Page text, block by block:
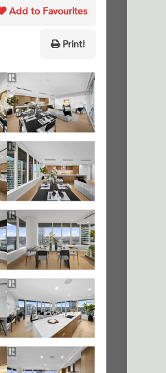
Add to Favourites
Print!